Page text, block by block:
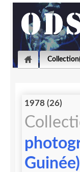
1978 (26)
Guinée)